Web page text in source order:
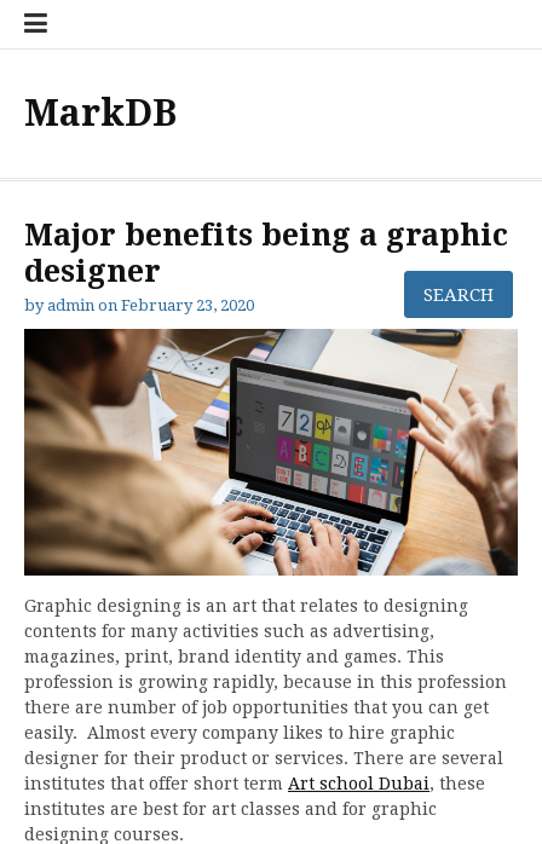
Skip
MarkDB
Major benefits being a graphic
designer
byadmin on February 23, 2020
Graphic designing is an art that relates to designing
contents for many activities such as advertising,
magazines, print, brand identity and games. This
profession is growing rapidly, because in this profession
there are number of job opportunities that you can get
easily. Almost every company likes to hire graphic
designer for their product or services. There are several
institutes that offer short term Art school Dubai, these
institutes are best for art classes and for graphic
designing courses.